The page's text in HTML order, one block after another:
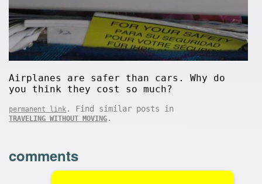
Airplanes are safer than cars. Why do
you think they cost so much?
permanent link . Find similar posts in
TRAVELING WITHOUT MOVING .
comments